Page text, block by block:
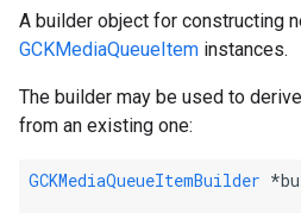
A builder object for constructing
GCKMediaQueueItem instances.
The builder may be used to
from an existing one:
GCKMediaQueueItemBuilder